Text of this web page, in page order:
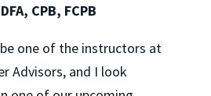
CPB, FCPB
one of the instructors at
Advisors, and I look